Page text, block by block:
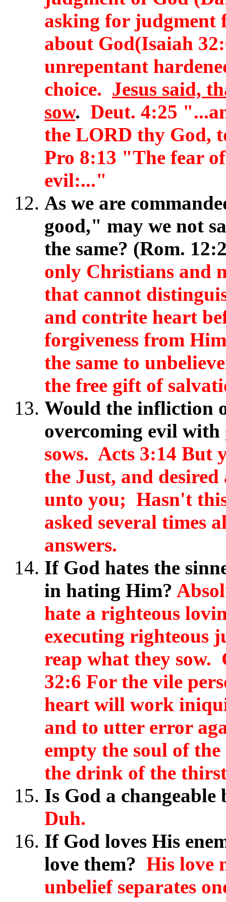
asking for judgment
about God(Isaiah
unrepentant
choice. Jesus said,
sow. Deut. 4:25
the LORD thy God,
Pro 8:13 "The fear
evil:..."
As we are
good," may we not
the same? (Rom.
only Christians and
that cannot
and contrite heart
forgiveness from
the same to
the free gift of
Would the infliction
overcoming evil
sows. Acts 3:14 But
the Just, and
unto you; Hasn't
asked several times
answers.
If God hates the
in hating Him?
hate a righteous
executing righteous
reap what they sow.
32:6 For the vile
heart will work
and to utter error
empty the soul of
the drink of the
Is God a
Duh.
If God loves His
love them? His love
unbelief separates